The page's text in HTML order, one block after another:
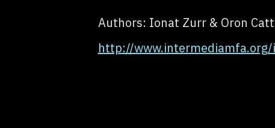
Authors: Ionat Zurr & Oron
http://